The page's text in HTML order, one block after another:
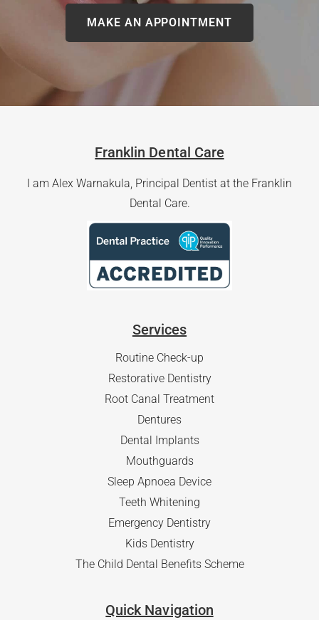
MAKE AN APPOINTMENT
Franklin Dental Care
I am Alex Warnakula, Principal Dentist at the Franklin
Dental Care.
Services
Routine Check-up
Restorative Dentistry
Root Canal Treatment
Dentures
Dental Implants
Mouthguards
Sleep Apnoea Device
Teeth Whitening
Emergency Dentistry
Kids Dentistry
The Child Dental Benefits Scheme
Quick Navigation